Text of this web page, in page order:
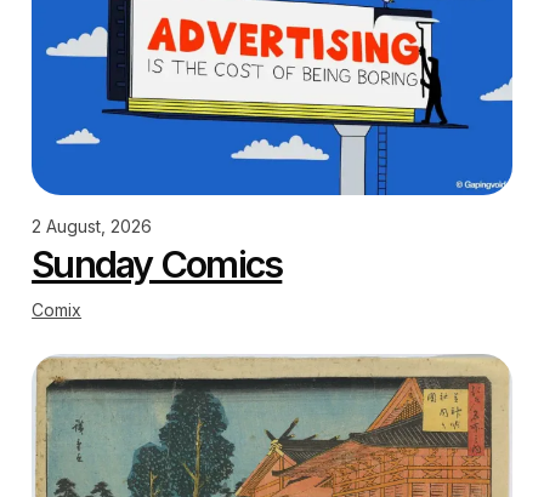
2 August, 2026
Sunday Comics
Comix